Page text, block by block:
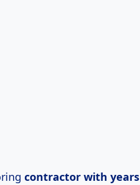
contractor with years